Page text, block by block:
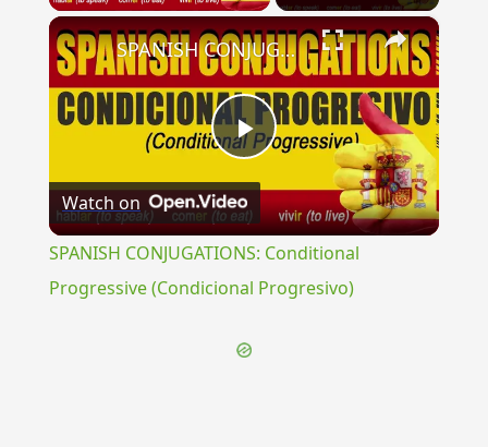
×
Play
Video
SPANISH CONJUGATIONS: Conditional Progressive (Condicional Progresivo)
Watch on
SPANISH CONJUGATIONS: Conditional
Progressive (Condicional Progresivo)